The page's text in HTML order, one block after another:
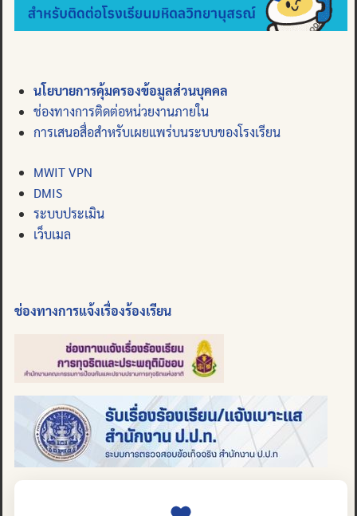
นโยบายการคุ้มครองข้อมูลส่วนบุคคล
ช่องทางการติดต่อหน่วยงานภายใน
การเสนอสื่อสำหรับเผยแพร่บนระบบของโรงเรียน
MWIT VPN
DMIS
ระบบประเมิน
เว็บเมล
ช่องทางการแจ้งเรื่องร้องเรียน